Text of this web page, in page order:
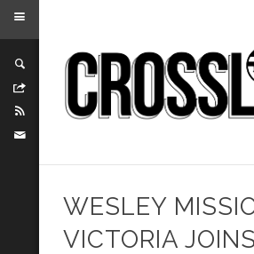
WESLEY
VICTORIA JOINS